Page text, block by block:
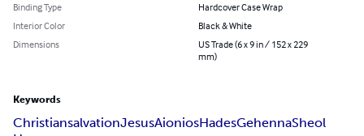
Binding Type
Hardcover Case Wrap
Interior Color
Black & White
Dimensions
US Trade (6 x 9 in / 152 x 229
mm)
Keywords
ChristiansalvationJesusAioniosHadesGehennaSheol